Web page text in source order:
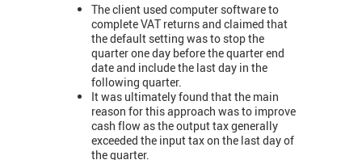
The client used computer software to
complete VAT returns and claimed that
the default setting was to stop the
quarter one day before the quarter end
date and include the last day in the
following quarter.
It was ultimately found that the main
reason for this approach was to improve
cash flow as the output tax generally
exceeded the input tax on the last day of
the quarter.